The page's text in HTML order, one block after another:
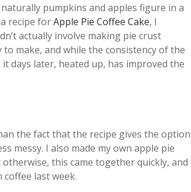
pumpkins and apples figure in a
recipe forApple Pie Coffee Cake, I
actually involve making pie crust
make, and while the consistency of the
days later, heated up, has improved the
the fact that the recipe gives the option
messy. I also made my own apple pie
this came together quickly, and
last week.